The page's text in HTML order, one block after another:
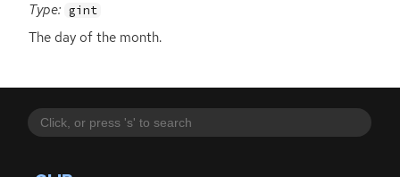
Type: gint
The day of the month.